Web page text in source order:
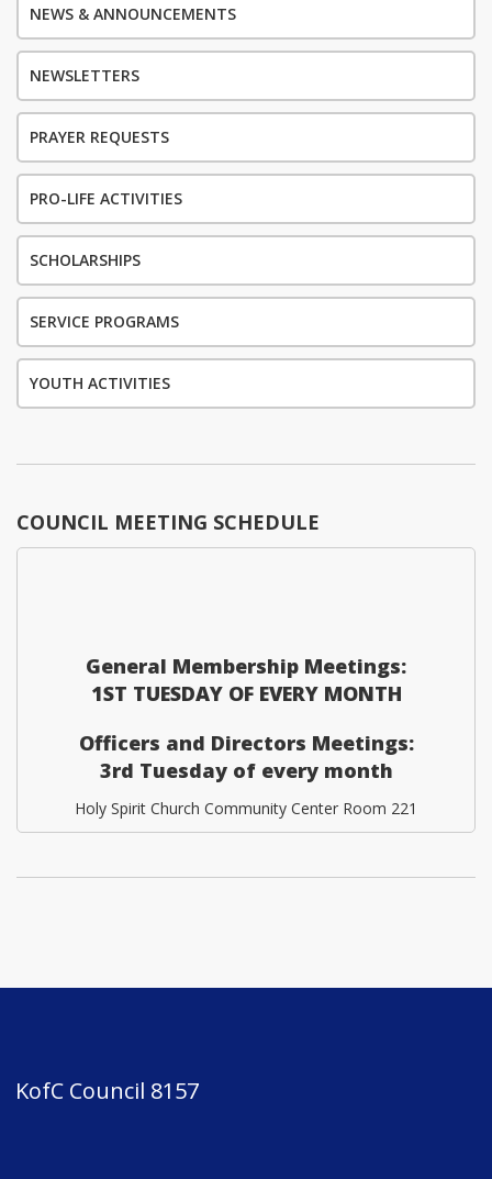
NEWS & ANNOUNCEMENTS
NEWSLETTERS
PRAYER REQUESTS
PRO-LIFE ACTIVITIES
SCHOLARSHIPS
SERVICE PROGRAMS
YOUTH ACTIVITIES
COUNCIL MEETING SCHEDULE
General Membership Meetings:
1ST TUESDAY OF EVERY MONTH
Officers and Directors Meetings:
3rd Tuesday of every month
Holy Spirit Church Community Center Room 221
KofC Council 8157